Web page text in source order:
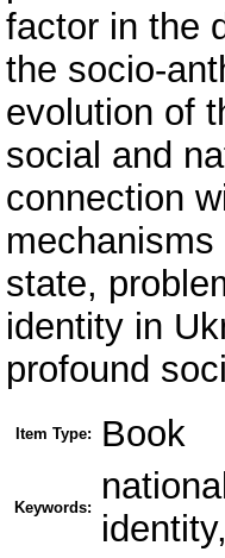
factor in the
the socio-
evolution of
social and
connection
state,
identity in
profound
Item Type: Book
Keywords: